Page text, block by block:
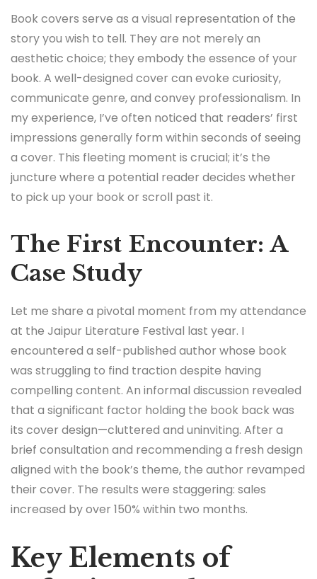
Book covers serve as a visual representation of the
story you wish to tell. They are not merely an
aesthetic choice; they embody the essence of your
book. A well-designed cover can evoke curiosity,
communicate genre, and convey professionalism. In
my experience, I’ve often noticed that readers’ first
impressions generally form within seconds of seeing
a cover. This fleeting moment is crucial; it’s the
juncture where a potential reader decides whether
to pick up your book or scroll past it.
The First Encounter: A
Case Study
Let me share a pivotal moment from my attendance
at the Jaipur Literature Festival last year. I
encountered a self-published author whose book
was struggling to find traction despite having
compelling content. An informal discussion revealed
that a significant factor holding the book back was
its cover design—cluttered and uninviting. After a
brief consultation and recommending a fresh design
aligned with the book’s theme, the author revamped
their cover. The results were staggering: sales
increased by over 150% within two months.
Key Elements of